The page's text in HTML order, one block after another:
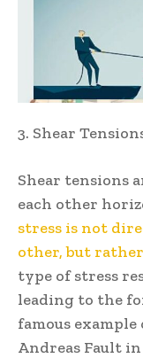
3. Shear
Shear tensions
each other
stress is not
other, but
type of stress
leading to the
famous
Andreas Fault